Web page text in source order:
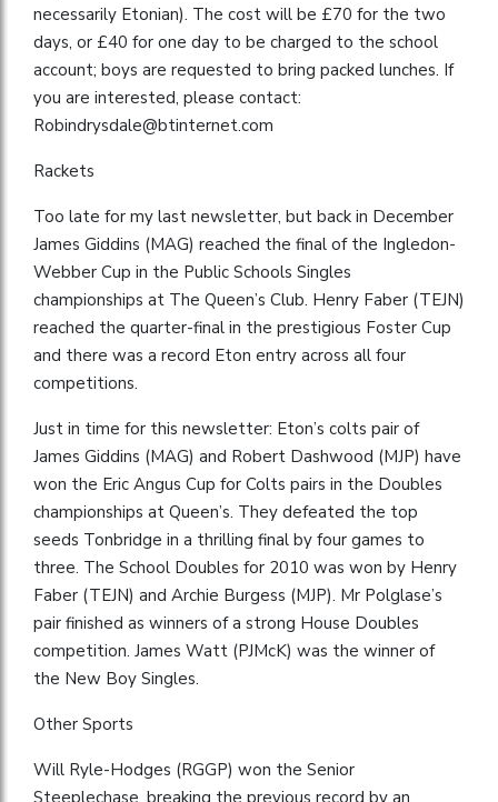
necessarily Etonian). The cost will be £70 for the two
days, or £40 for one day to be charged to the school
account; boys are requested to bring packed lunches. If
you are interested, please contact:
Robindrysdale@btinternet.com
Rackets
Too late for my last newsletter, but back in December
James Giddins (MAG) reached the final of the Ingledon-
Webber Cup in the Public Schools Singles
championships at The Queen’s Club. Henry Faber (TEJN)
reached the quarter-final in the prestigious Foster Cup
and there was a record Eton entry across all four
competitions.
Just in time for this newsletter: Eton’s colts pair of
James Giddins (MAG) and Robert Dashwood (MJP) have
won the Eric Angus Cup for Colts pairs in the Doubles
championships at Queen’s. They defeated the top
seeds Tonbridge in a thrilling final by four games to
three. The School Doubles for 2010 was won by Henry
Faber (TEJN) and Archie Burgess (MJP). Mr Polglase’s
pair finished as winners of a strong House Doubles
competition. James Watt (PJMcK) was the winner of
the New Boy Singles.
Other Sports
Will Ryle-Hodges (RGGP) won the Senior
Steeplechase, breaking the previous record by an